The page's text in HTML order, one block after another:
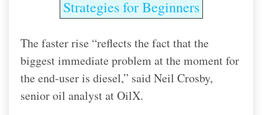
Strategies for Beginners
The faster rise “reflects the fact that the
biggest immediate problem at the moment for
the end-user is diesel,” said Neil Crosby,
senior oil analyst at OilX.